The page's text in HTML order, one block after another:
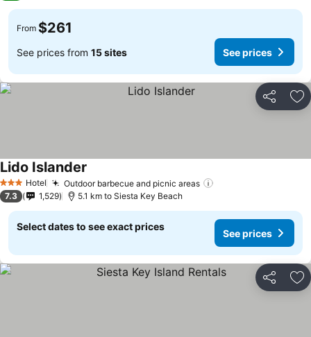
From $261
See prices from 15 sites See prices
Share
3 StarsHotel Outdoor barbecue and picnic areas
Lido Islander
7.3 1,529 5.1 km to Siesta Key Beach
Select dates to see exact prices
See prices
Share